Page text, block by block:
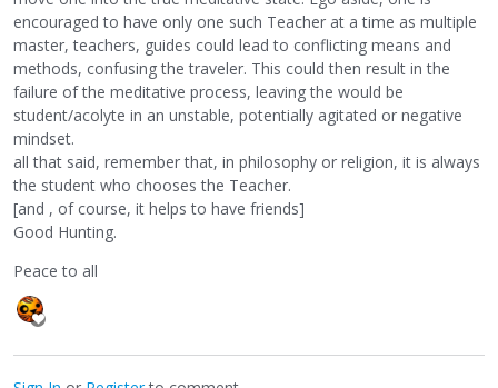
encouraged to have only one such Teacher at a time as multiple
master, teachers, guides could lead to conflicting means and
methods, confusing the traveler. This could then result in the
failure of the meditative process, leaving the would be
student/acolyte in an unstable, potentially agitated or negative
mindset.
all that said, remember that, in philosophy or religion, it is always
the student who chooses the Teacher.
[and , of course, it helps to have friends]
Good Hunting.
Peace to all